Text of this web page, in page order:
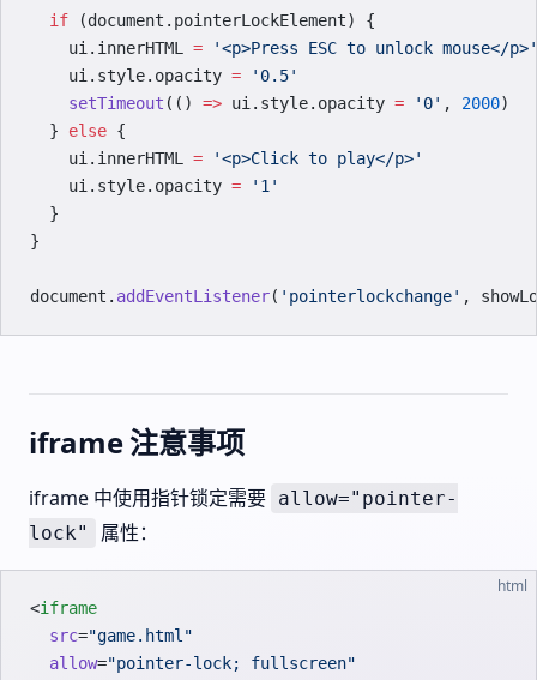
  if
(document.pointerLockElement) {
    ui.innerHTML
= '<p>Press ESC to unlock mouse</p>'
    ui.style.opacity
= '0.5'
    setTimeout
(() => ui.style.opacity = '0' , 2000)
  }
else {
    ui.innerHTML
= '<p>Click to play</p>'
    ui.style.opacity
= '1'
  }
}
document. addEventListener( 'pointerlockchange' ,
iframe 注意事项
iframe 中使用指针锁定需要 allow="pointer-
lock"
属性：
html
<iframe
  src
="game.html"
  allow
="pointer-lock; fullscreen"